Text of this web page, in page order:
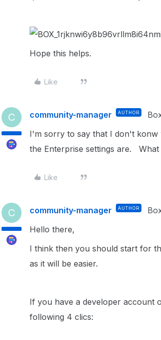
Hope this helps.
Like
C community-manager AUTHOR
I'm sorry to say that I don't konw
the Enterprise settings are.
Like
C community-manager AUTHOR
Hello there,
I think then you should start for
as it will be easier.
If you have a developer account
following 4 clics: